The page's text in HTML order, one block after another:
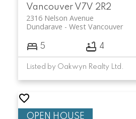
Vancouver V7V 2R2
2316 Nelson Avenue
West Vancouver
Dundarave
5 4
Listed by Oakwyn Realty Ltd.